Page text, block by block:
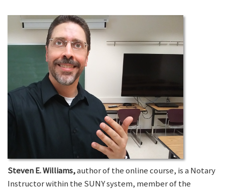
Steven E. Williams,author of the online course, is a Notary
Instructor within the SUNY system, member of the